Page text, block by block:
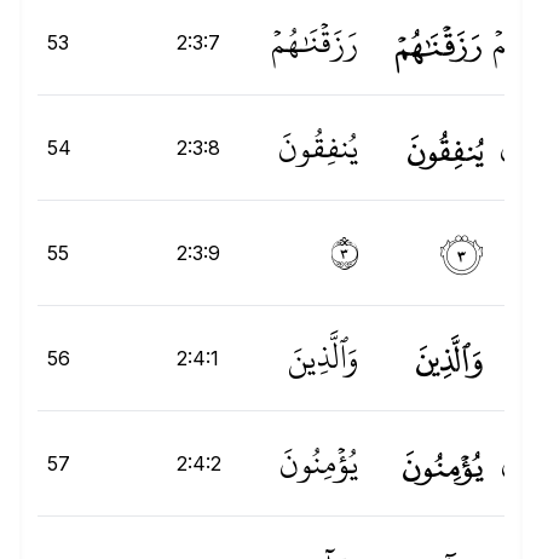
53 2:3:7 رَزَقۡنَٰهُمۡ رَزَقْنَٰهُمْهُمۡ
54 2:3:8 يُنفِقُونَ يُنفِقُونَ نَ
55 2:3:9 ٣ ۝٣
56 2:4:1 وَٱلَّذِينَ وَٱلَّذِينَ
57 2:4:2 يُؤۡمِنُونَ يُؤْمِنُونَ